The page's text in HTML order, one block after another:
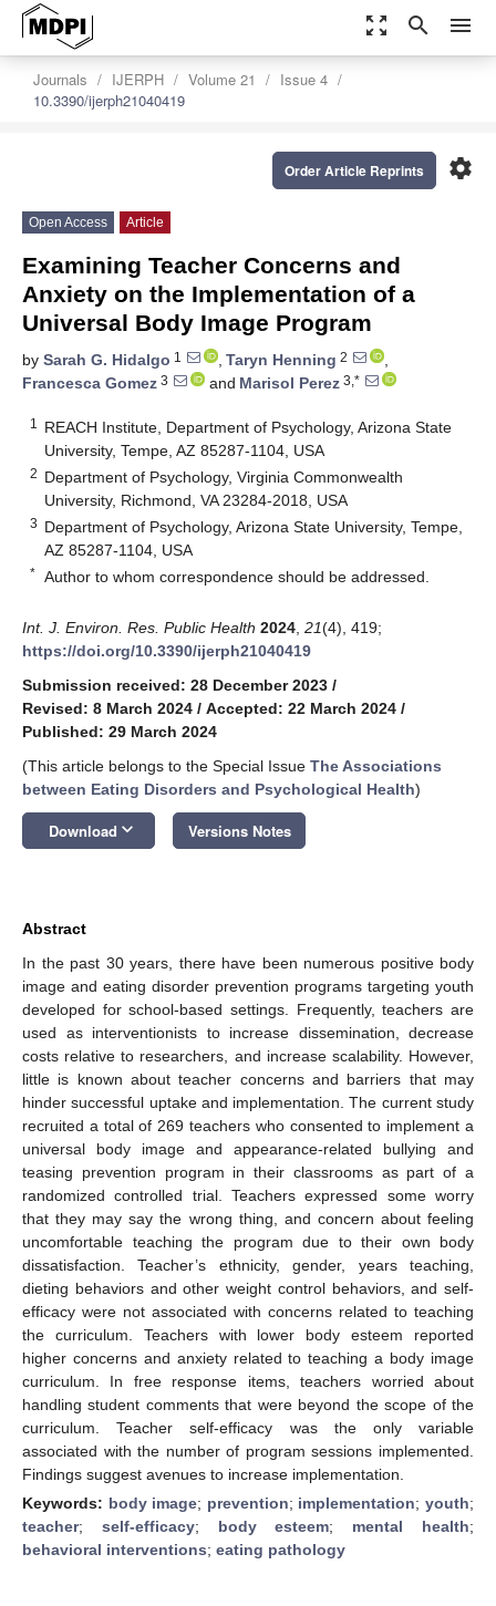
zoom_out_map search menu
Journals IJERPH Volume 21
Issue 4
10.3390/ijerph21040419
settings
Order Article Reprints
Open Access Article
Examining Teacher Concerns and
Anxiety on the Implementation of a
Universal Body Image Program
by Sarah G. Hidalgo 1 , Taryn Henning 2
,
Francesca Gomez 3 and Marisol Perez 3,*
1
REACH Institute, Department of Psychology, Arizona State
University, Tempe, AZ 85287-1104, USA
2 Department of Psychology, Virginia Commonwealth
University, Richmond, VA 23284-2018, USA
3 Department of Psychology, Arizona State University, Tempe,
AZ 85287-1104, USA
* Author to whom correspondence should be addressed.
Int. J. Environ. Res. Public Health 2024 21(4), 419;
https://doi.org/10.3390/ijerph21040419
Submission received: 28 December 2023 /
Revised: 8 March 2024 / Accepted: 22 March 2024 /
Published: 29 March 2024
(This article belongs to the Special Issue The Associations
between Eating Disorders and Psychological Health)
Download keyboard_arrow_down Versions Notes
Abstract
In the past 30 years, there have been numerous positive body
image and eating disorder prevention programs targeting youth
developed for school-based settings. Frequently, teachers are
used as interventionists to increase dissemination, decrease
costs relative to researchers, and increase scalability. However,
little is known about teacher concerns and barriers that may
hinder successful uptake and implementation. The current study
recruited a total of 269 teachers who consented to implement a
universal body image and appearance-related bullying and
teasing prevention program in their classrooms as part of a
randomized controlled trial. Teachers expressed some worry
that they may say the wrong thing, and concern about feeling
uncomfortable teaching the program due to their own body
dissatisfaction. Teacher’s ethnicity, gender, years teaching,
dieting behaviors and other weight control behaviors, and self-
efficacy were not associated with concerns related to teaching
the curriculum. Teachers with lower body esteem reported
higher concerns and anxiety related to teaching a body image
curriculum. In free response items, teachers worried about
handling student comments that were beyond the scope of the
curriculum. Teacher self-efficacy was the only variable
associated with the number of program sessions implemented.
Findings suggest avenues to increase implementation.
Keywords: body image; prevention; implementation;youth;
teacher; self-efficacy; body esteem; mental health;
behavioral interventions; eating pathology